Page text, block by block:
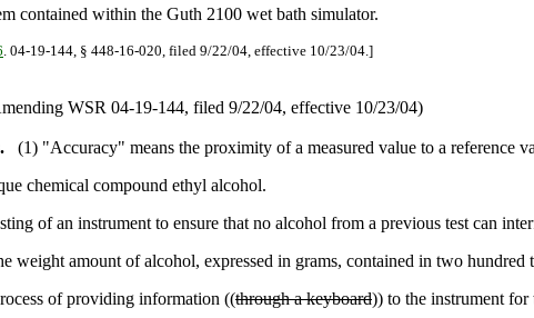
contained within the Guth 2100 wet bath simulator.
. 04-19-144, § 448-16-020, filed 9/22/04, effective 10/23/04.]
WSR 04-19-144, filed 9/22/04, effective 10/23/04)
(1) "Accuracy" means the proximity of a measured value to a reference
chemical compound ethyl alcohol.
of an instrument to ensure that no alcohol from a previous test can
amount of alcohol, expressed in grams, contained in two hundred
of providing information ((through a keyboard)) to the instrument for